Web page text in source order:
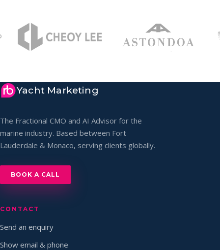
Yacht Marketing
The Fractional CMO and AI Advisor for the
marine industry. Based between Fort
Lauderdale & Monaco, serving clients globally.
BOOK A CALL
CONTACT
Send an enquiry
Show email & phone